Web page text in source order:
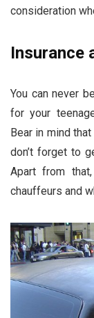
consideration
Insurance
You can never
for your
Bear in mind
don’t forget to
Apart from
chauffeurs and